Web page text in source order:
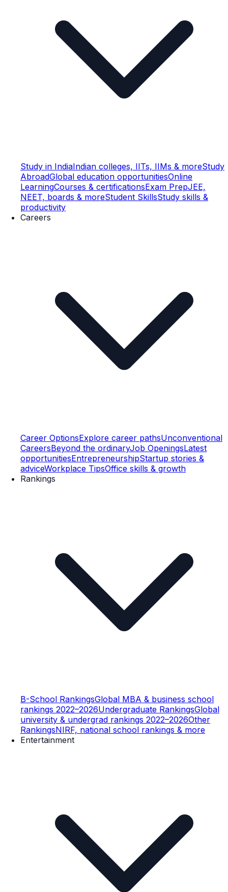
Study in IndiaIndian colleges, IITs, IIMs & moreStudy
AbroadGlobal education opportunitiesOnline
LearningCourses & certificationsExam PrepJEE,
NEET, boards & moreStudent SkillsStudy skills &
productivity
Careers
Career OptionsExplore career pathsUnconventional
CareersBeyond the ordinaryJob OpeningsLatest
opportunitiesEntrepreneurshipStartup stories &
adviceWorkplace TipsOffice skills & growth
Rankings
B-School RankingsGlobal MBA & business school
rankings 2022–2026Undergraduate RankingsGlobal
university & undergrad rankings 2022–2026Other
RankingsNIRF, national school rankings & more
Entertainment